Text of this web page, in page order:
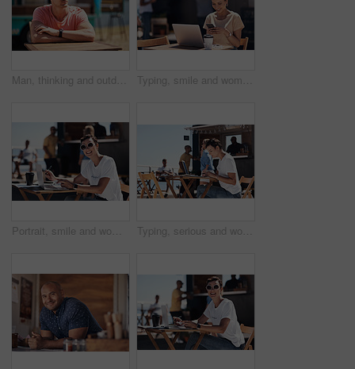
Man, thinking and outdoor table for small business, startup and food truck on boardwalk. Male entrepreneur, relax and idea in Australia for profit, new investment and kiosk owner at lake for planning Typing, smile and woman with cellphone, outdoor and break from remote work, food truck and chat with contact. Communication, laptop and happy with conversation, online and dating app for girl
Portrait, smile and woman with laptop, cafe and outdoor in morning for scriptwriter with sunglasses. Summer, cheerful and happy with computer, coffee and paper for inspiration, web and creative Typing, serious and woman with laptop, outdoor and restaurant in morning for scriptwriter and table. Summer, concentration and working with computer, relax and paper for inspiration, web and creative